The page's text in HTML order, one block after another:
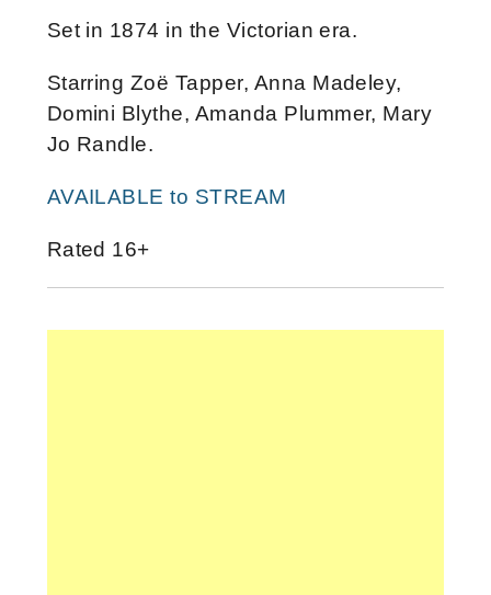
Set in 1874 in the Victorian era.
Starring Zoë Tapper, Anna Madeley,
Domini Blythe, Amanda Plummer, Mary
Jo Randle.
AVAILABLE to STREAM
Rated 16+